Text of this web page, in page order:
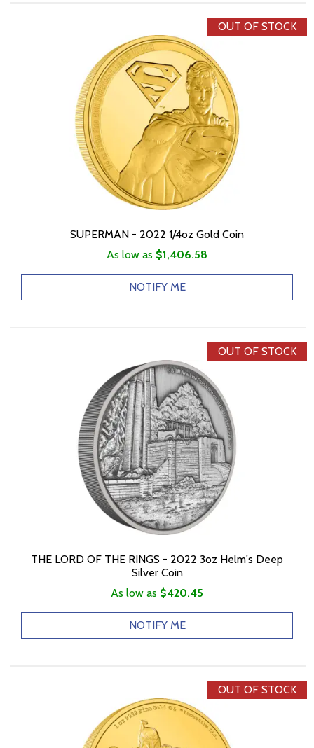
OUT OF STOCK
SUPERMAN - 2022 1/4oz Gold Coin
As low as $1,406.58
NOTIFY ME
OUT OF STOCK
THE LORD OF THE RINGS - 2022 3oz Helm's Deep
Silver Coin
As low as $420.45
NOTIFY ME
OUT OF STOCK